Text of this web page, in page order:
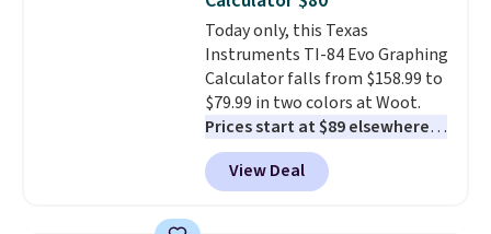
at night with no wiring or
added electricity costs.
from eight lighting modes,
including steady and twinkling
effects, to match everything
from everyday patio lighting to
parties and holiday gatherings.
Available in Bright White, Warm
Today only, this Texas
Instruments TI-84 Evo Graphing
Calculator falls from $158.99 to
$79.99 in two colors at Woot.
Prices start at $89 elsewhere in
White, or at $123.99 in
Raspberry. Whether your kid is
in high school math or you're
View Deal